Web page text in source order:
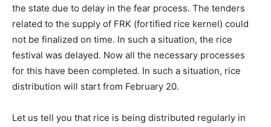
the state due to delay in the fear process. The tenders
related to the supply of FRK (fortified rice kernel) could
not be finalized on time. In such a situation, the rice
festival was delayed. Now all the necessary processes
for this have been completed. In such a situation, rice
distribution will start from February 20.
Let us tell you that rice is being distributed regularly in